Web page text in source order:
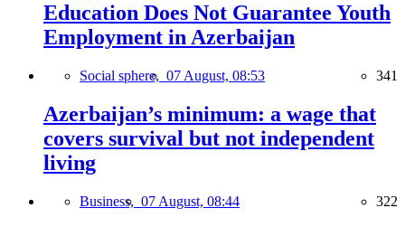
Education Does Not Guarantee Youth
Employment in Azerbaijan
Social sphere, 07 August, 08:53 341
Azerbaijan’s minimum: a wage that
covers survival but not independent
living
Business, 07 August, 08:44 322